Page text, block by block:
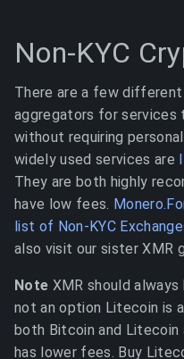
Non-KYC
There are a few
aggregators for services
without requiring
widely used services are
They are both highly
have low fees.
list of Non-KYC
also visit our sister XMR
Note XMR should
not an option Litecoin is
both Bitcoin and
has lower fees. Buy